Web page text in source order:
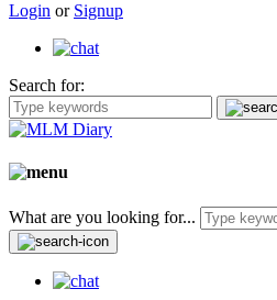
Login or Signup
Search for:
What are you looking for...